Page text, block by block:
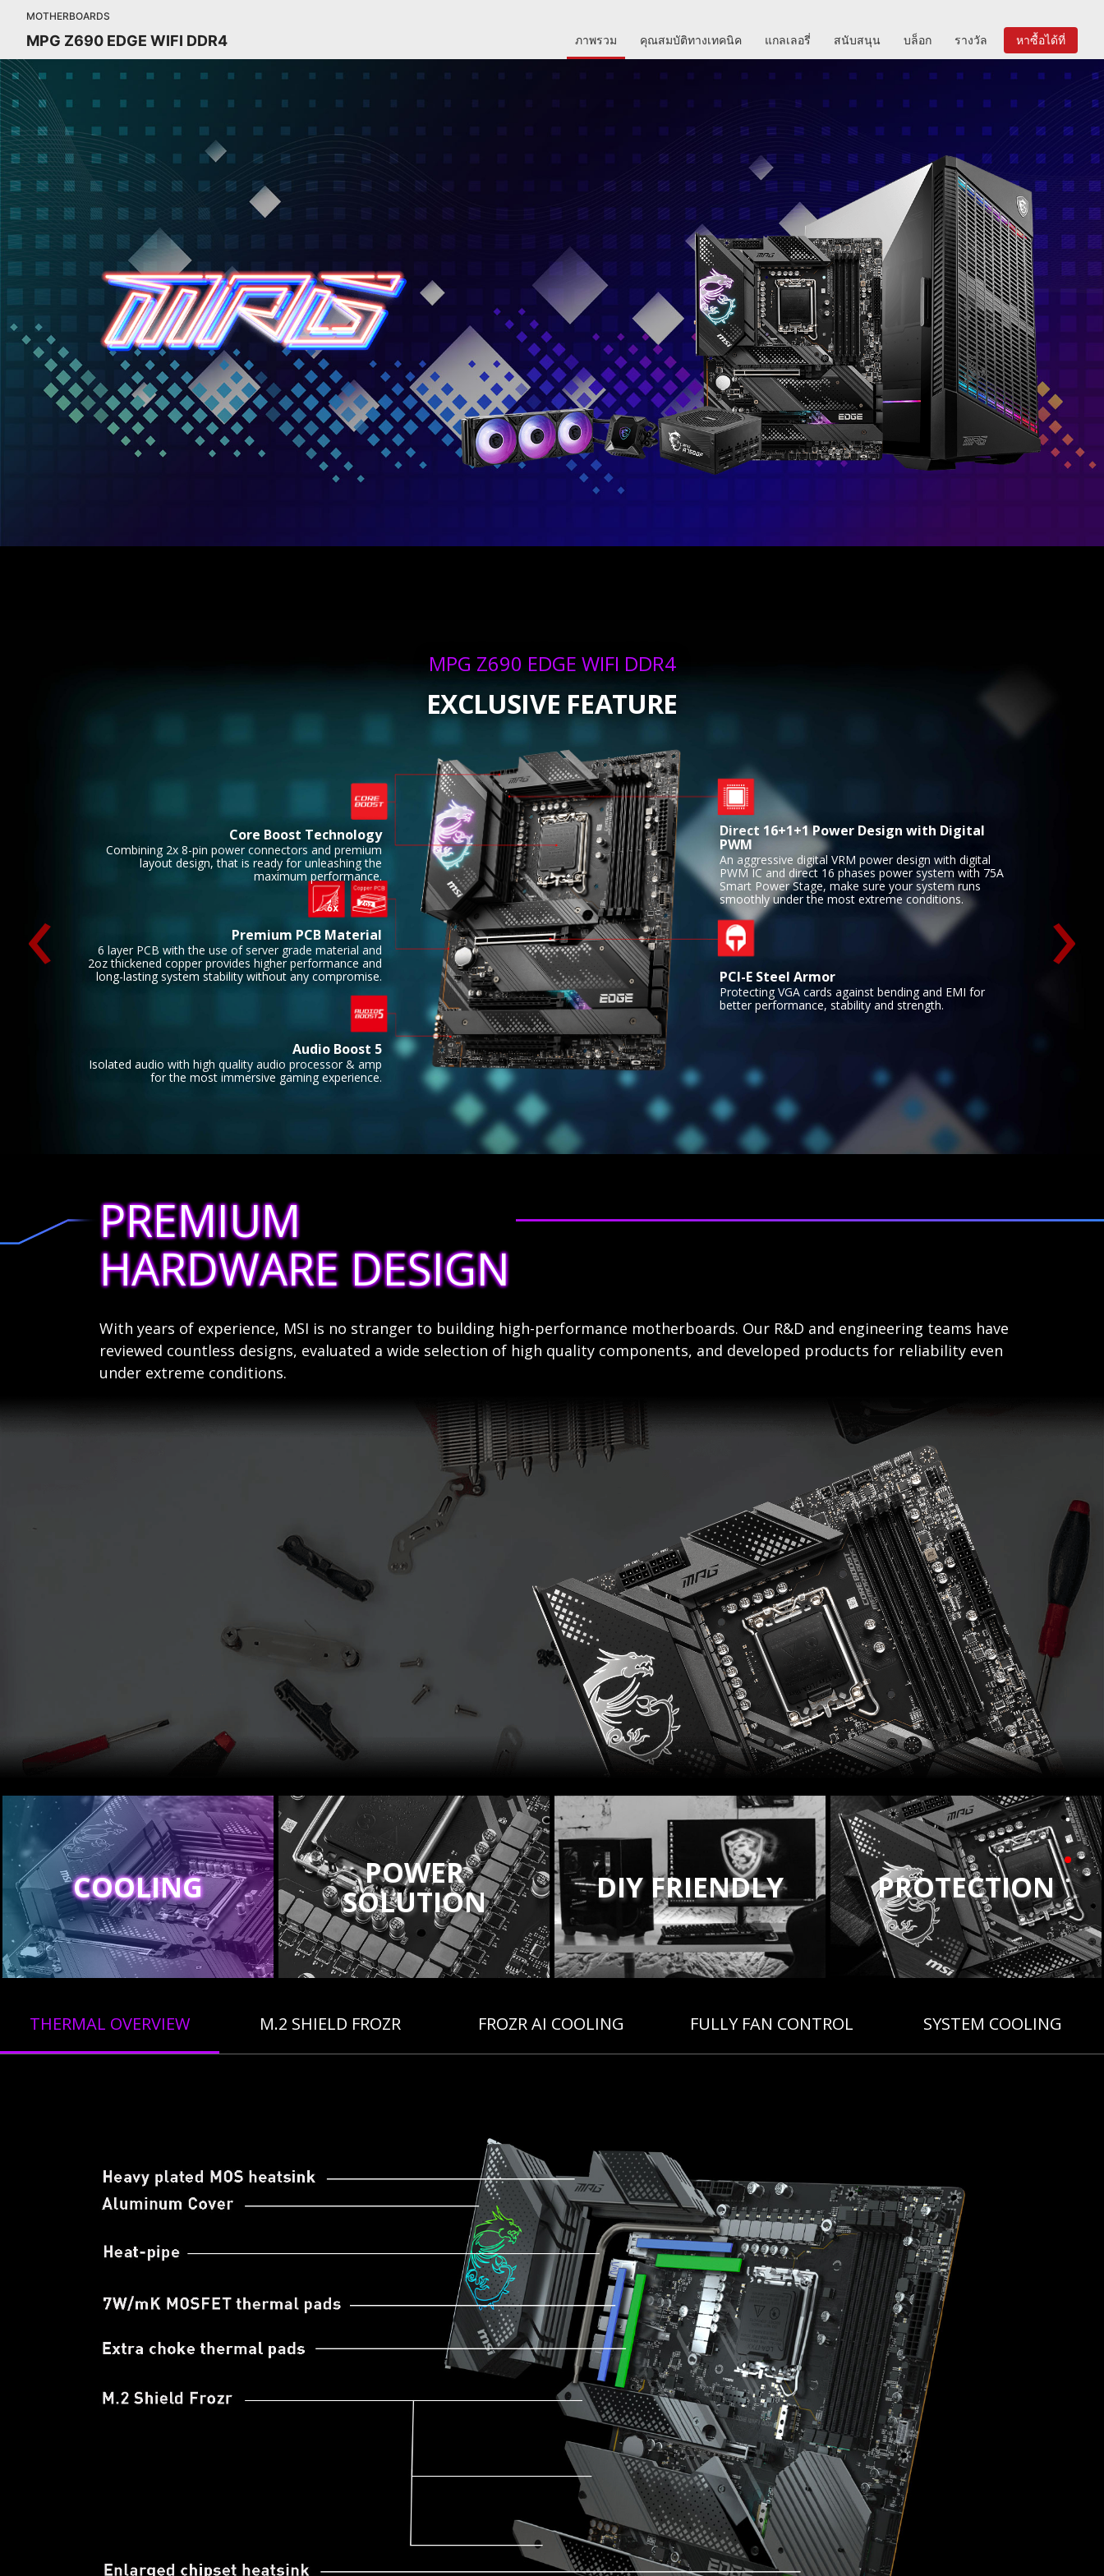
MOTHERBOARDS
MPG Z690 EDGE WIFI DDR4 ภาพรวม คุณสมบัติทางเทคนิค แกลเลอรี่ สนับสนุน บล็อก รางวัล หาซื้อได้ที่
MPG Z690 EDGE WIFI DDR4
EXCLUSIVE FEATURE
Core Boost Technology
Combining 2x 8-pin power connectors and premium
layout design, that is ready for unleashing the
maximum performance.
Premium PCB Material
6 layer PCB with the use of server grade material and
2oz thickened copper provides higher performance and
long-lasting system stability without any compromise.
Audio Boost 5
Isolated audio with high quality audio processor & amp
for the most immersive gaming experience.
Direct 16+1+1 Power Design with Digital
PWM
An aggressive digital VRM power design with digital
PWM IC and direct 16 phases power system with 75A
Smart Power Stage, make sure your system runs
smoothly under the most extreme conditions.
PCI-E Steel Armor
Protecting VGA cards against bending and EMI for
better performance, stability and strength.
‹ ›
PREMIUM
HARDWARE DESIGN
With years of experience, MSI is no stranger to building high-performance motherboards. Our R&D and engineering teams have
reviewed countless designs, evaluated a wide selection of high quality components, and developed products for reliability even
under extreme conditions.
COOLING POWER
SOLUTION DIY FRIENDLY PROTECTION
THERMAL OVERVIEW M.2 SHIELD FROZR FROZR AI COOLING FULLY FAN CONTROL SYSTEM COOLING